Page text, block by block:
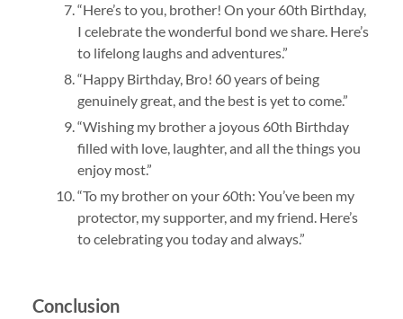
“Here’s to you, brother! On your 60th Birthday,
I celebrate the wonderful bond we share. Here’s
to lifelong laughs and adventures.”
“Happy Birthday, Bro! 60 years of being
genuinely great, and the best is yet to come.”
“Wishing my brother a joyous 60th Birthday
filled with love, laughter, and all the things you
enjoy most.”
“To my brother on your 60th: You’ve been my
protector, my supporter, and my friend. Here’s
to celebrating you today and always.”
Conclusion